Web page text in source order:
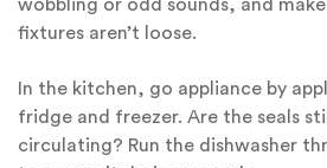
wobbling or odd sounds, and
fixtures aren’t loose.
In the kitchen, go appliance by
fridge and freezer. Are the seals
circulating? Run the dishwasher